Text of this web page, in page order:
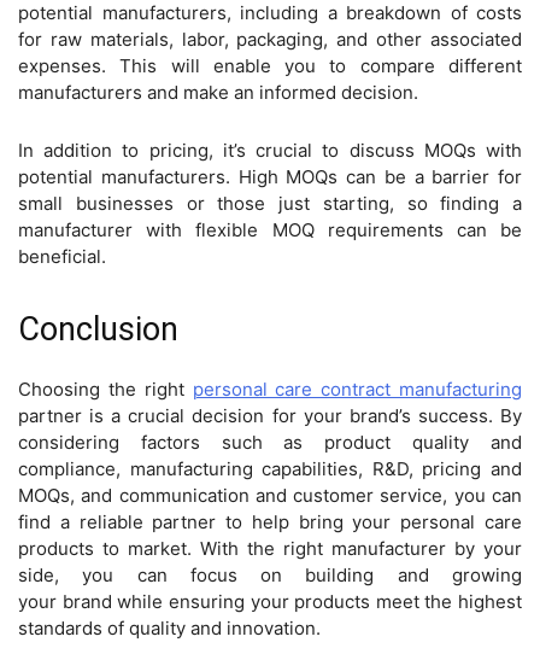
potential manufacturers, including a breakdown of costs
for raw materials, labor, packaging, and other associated
expenses. This will enable you to compare different
manufacturers and make an informed decision.
In addition to pricing, it’s crucial to discuss MOQs with
potential manufacturers. High MOQs can be a barrier for
small businesses or those just starting, so finding a
manufacturer with flexible MOQ requirements can be
beneficial.
Conclusion
Choosing the right personal care contract manufacturing
partner is a crucial decision for your brand’s success. By
considering factors such as product quality and
compliance, manufacturing capabilities, R&D, pricing and
MOQs, and communication and customer service, you can
find a reliable partner to help bring your personal care
products to market. With the right manufacturer by your
side, you can focus on building and growing
your brand while ensuring your products meet the highest
standards of quality and innovation.